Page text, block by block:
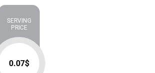
SERVING
PRICE
0.07$